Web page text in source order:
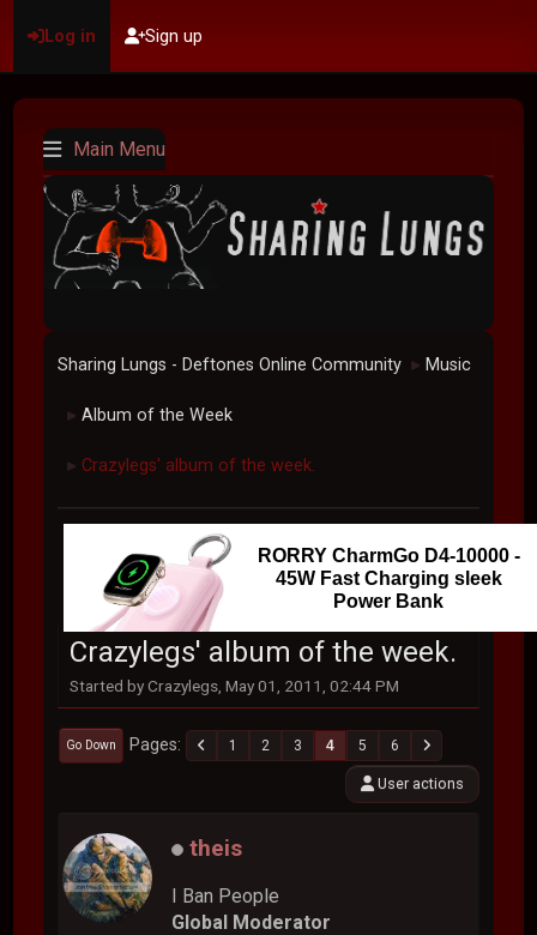
Log in Sign up
Main Menu
Sharing Lungs - Deftones Online Community ► Music
► Album of the Week
► Crazylegs' album of the week.
RORRY CharmGo D4-10000 -
45W Fast Charging sleek
Power Bank
Crazylegs' album of the week.
Started by Crazylegs, May 01, 2011, 02:44 PM
Go Down Pages 1 2 3 4 5 6
User actions
theis
I Ban People
Global Moderator